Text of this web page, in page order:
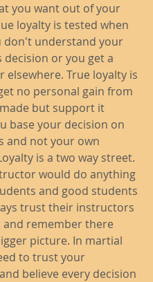
you want out of your
loyalty is tested when
don't understand your
or you get a
elsewhere. True loyalty is
no personal gain from
but support it
base your decision on
and not your own
is a two way street.
would do anything
and good students
trust their instructors
and remember there
picture. In martial
to trust your
believe every decision